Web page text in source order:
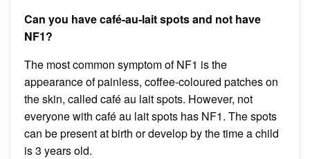
Can you have café-au-lait spots and not have
NF1?
The most common symptom of NF1 is the
appearance of painless, coffee-coloured patches on
the skin, called café au lait spots. However, not
everyone with café au lait spots has NF1. The spots
can be present at birth or develop by the time a child
is 3 years old.